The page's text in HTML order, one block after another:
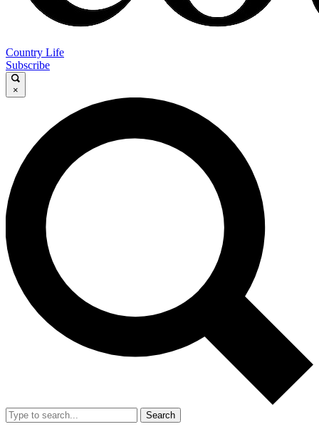
Country Life
Subscribe
×
Search